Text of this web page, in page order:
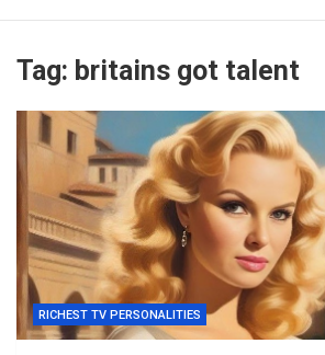
Tag: britains got talent
RICHEST TV PERSONALITIES